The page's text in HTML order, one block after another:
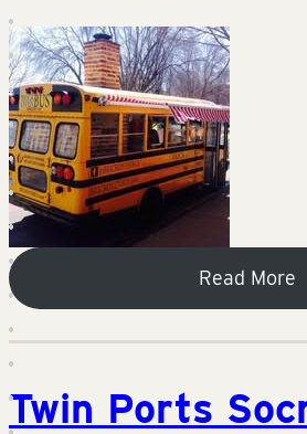
Read More
Twin Ports